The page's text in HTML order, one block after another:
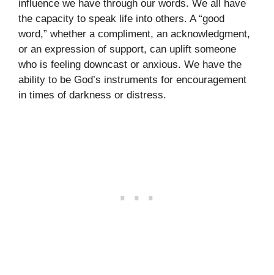
influence we have through our words. We all have
the capacity to speak life into others. A “good
word,” whether a compliment, an acknowledgment,
or an expression of support, can uplift someone
who is feeling downcast or anxious. We have the
ability to be God’s instruments for encouragement
in times of darkness or distress.